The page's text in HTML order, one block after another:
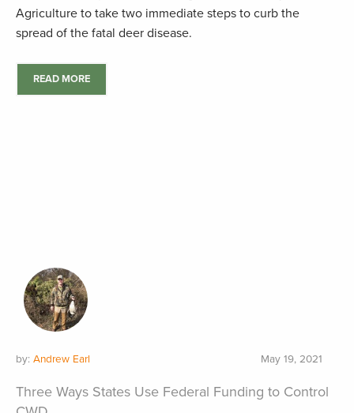
Agriculture to take two immediate steps to curb the
spread of the fatal deer disease.
READ MORE
by: Andrew Earl May 19, 2021
Three Ways States Use Federal Funding to Control